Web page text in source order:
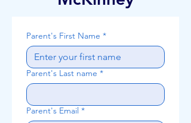
Parent's First Name *
Parent's Last name *
Parent's Email *